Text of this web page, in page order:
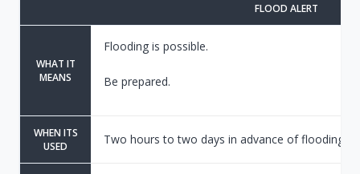
FLOOD ALERT
WHAT IT
MEANS
Flooding is possible.
Be prepared.
WHEN ITS
USED
Two hours to two days in advance of flooding.